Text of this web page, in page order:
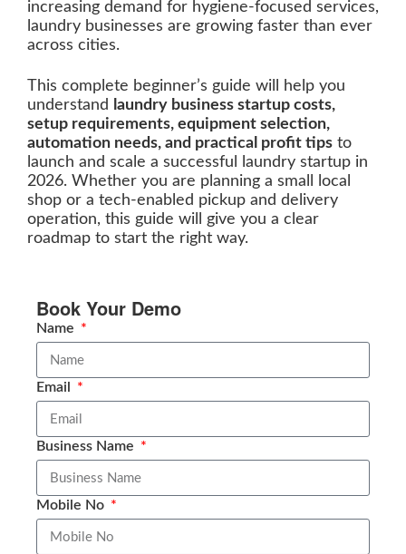
increasing demand for hygiene-focused services,
laundry businesses are growing faster than ever
across cities.
This complete beginner’s guide will help you
understand
laundry business startup costs,
setup requirements, equipment selection,
automation needs, and practical profit tips to
launch and scale a successful laundry startup in
2026. Whether you are planning a small local
shop or a tech-enabled pickup and delivery
operation, this guide will give you a clear
roadmap to start the right way.
Book Your Demo
Name
Email
Business Name
Mobile No